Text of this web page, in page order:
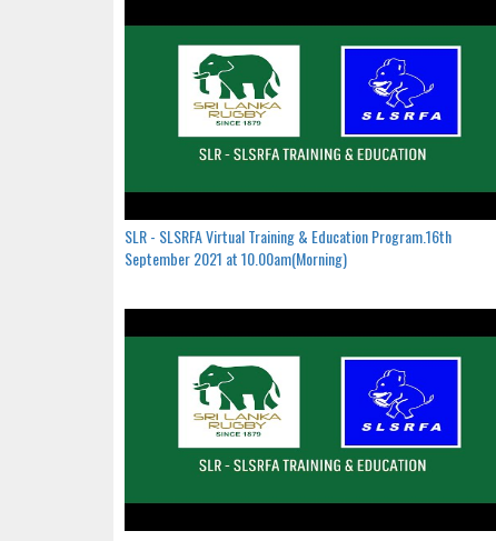
SLR - SLSRFA Virtual Training & Education Program.16th
September 2021 at 10.00am(Morning)